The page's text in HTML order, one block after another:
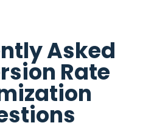
Asked
Rate